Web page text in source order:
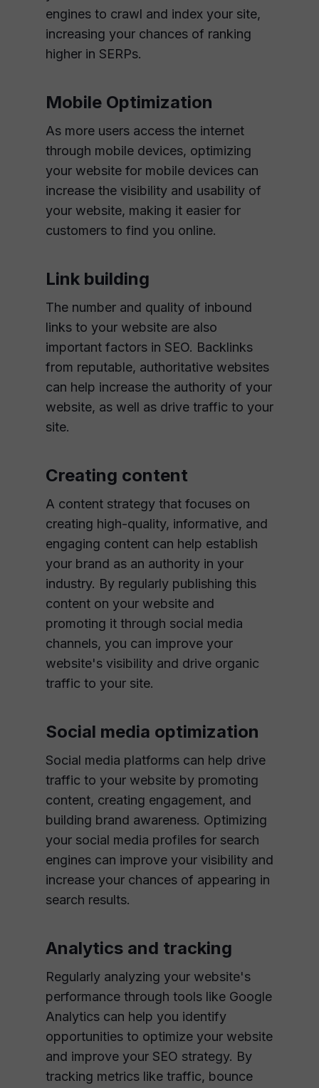
engines to crawl and index your site,
increasing your chances of ranking
higher in SERPs.
Mobile Optimization
As more users access the internet
through mobile devices, optimizing
your website for mobile devices can
increase the visibility and usability of
your website, making it easier for
customers to find you online.
Link building
The number and quality of inbound
links to your website are also
important factors in SEO. Backlinks
from reputable, authoritative websites
can help increase the authority of your
website, as well as drive traffic to your
site.
Creating content
A content strategy that focuses on
creating high-quality, informative, and
engaging content can help establish
your brand as an authority in your
industry. By regularly publishing this
content on your website and
promoting it through social media
channels, you can improve your
website's visibility and drive organic
traffic to your site.
Social media optimization
Social media platforms can help drive
traffic to your website by promoting
content, creating engagement, and
building brand awareness. Optimizing
your social media profiles for search
engines can improve your visibility and
increase your chances of appearing in
search results.
Analytics and tracking
Regularly analyzing your website's
performance through tools like Google
Analytics can help you identify
opportunities to optimize your website
and improve your SEO strategy. By
tracking metrics like traffic, bounce